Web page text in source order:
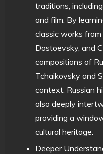
traditions,
and film. By
classic works
Dostoevsky, and
compositions of
Tchaikovsky and
context. Russian
also deeply
providing a
cultural heritage.
Deeper